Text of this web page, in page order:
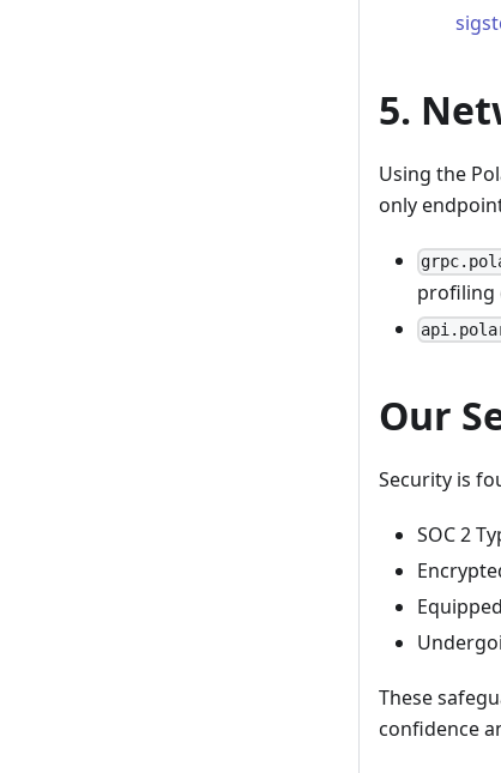
5.
Using the
only
profiling
Our
Security is
SOC 2
These
confidence